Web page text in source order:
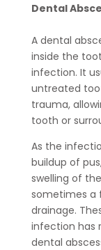
Dental
A dental
inside the
infection. It
untreated
trauma,
tooth or
As the
buildup of
swelling of
sometimes a
drainage.
infection has
dental